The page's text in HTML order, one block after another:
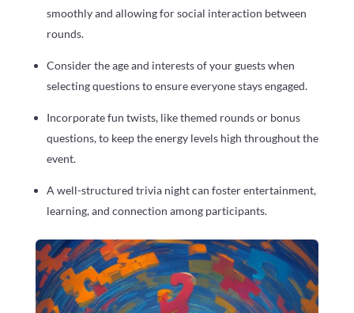
smoothly and allowing for social interaction between
rounds.
Consider the age and interests of your guests when
selecting questions to ensure everyone stays engaged.
Incorporate fun twists, like themed rounds or bonus
questions, to keep the energy levels high throughout the
event.
A well-structured trivia night can foster entertainment,
learning, and connection among participants.